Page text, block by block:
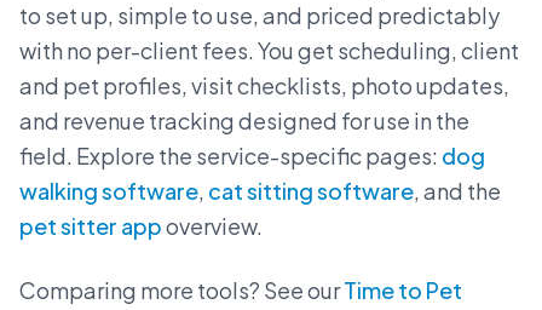
to set up, simple to use, and priced predictably
with no per-client fees. You get scheduling, client
and pet profiles, visit checklists, photo updates,
and revenue tracking designed for use in the
field. Explore the service-specific pages: dog
walking software, cat sitting software, and the
pet sitter appoverview.
Comparing more tools? See ourTime to Pet